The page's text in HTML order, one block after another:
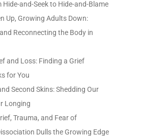
Hide-and-Seek to Hide-and-Blame
Up, Growing Adults Down:
Reconnecting the Body in
and Loss: Finding a Grief
for You
Second Skins: Shedding Our
Longing
Trauma, and Fear of
Dulls the Growing Edge